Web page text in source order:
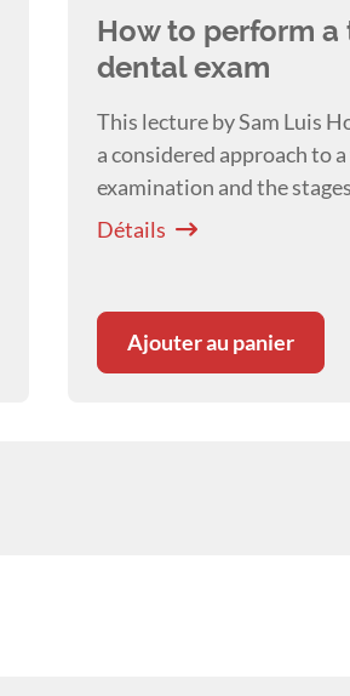
How to perform a
dental exam
This lecture by Sam Luis
a considered approach to
examination and the
Détails
Ajouter au panier